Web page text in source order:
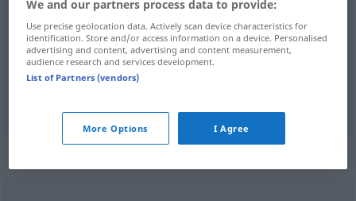
Alterchenn staruszek
Opam staruszek
We and our partners process data to provide:
Use precise geolocation data. Actively scan device characteristics for
identification. Store and/or access information on a device. Personalised
advertising and content, advertising and content measurement,
audience research and services development.
List of Partners (vendors)
More Options I Agree